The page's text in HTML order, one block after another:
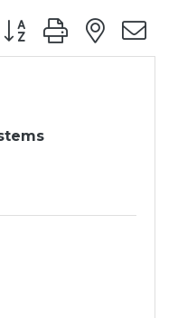
Button group with